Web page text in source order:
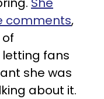
comments,
fans
she was
about it.